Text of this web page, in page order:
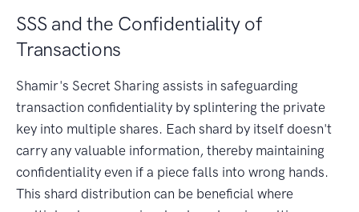
SSS and the Confidentiality of
Transactions
Shamir's Secret Sharing assists in safeguarding
transaction confidentiality by splintering the private
key into multiple shares. Each shard by itself doesn't
carry any valuable information, thereby maintaining
confidentiality even if a piece falls into wrong hands.
This shard distribution can be beneficial where